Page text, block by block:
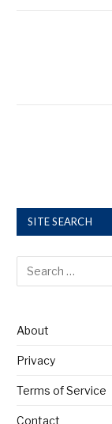
SITE SEARCH
About
Privacy
Terms of Service
Contact